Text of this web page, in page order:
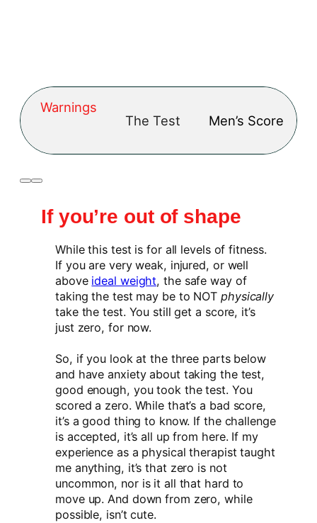
Warnings
The Test
Men’s Score
If you’re out of shape
While this test is for all levels of fitness.
If you are very weak, injured, or well
above ideal weight, the safe way of
taking the test may be to NOT physically
take the test. You still get a score, it’s
just zero, for now.
So, if you look at the three parts below
and have anxiety about taking the test,
good enough, you took the test. You
scored a zero. While that’s a bad score,
it’s a good thing to know. If the challenge
is accepted, it’s all up from here. If my
experience as a physical therapist taught
me anything, it’s that zero is not
uncommon, nor is it all that hard to
move up. And down from zero, while
possible, isn’t cute.